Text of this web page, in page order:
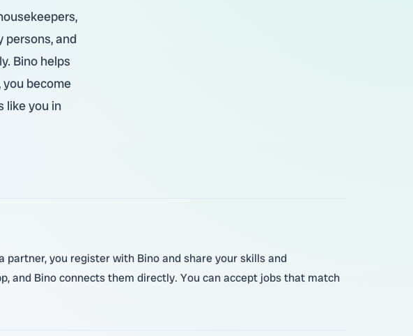
persons, and
Bino helps
you become
like you in
you register with Bino and share your skills and
and Bino connects them directly. You can accept jobs that match